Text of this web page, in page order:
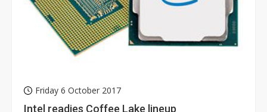
Friday 6 October 2017
Intel readies Coffee Lake lineup